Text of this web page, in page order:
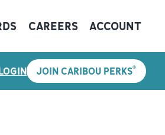
CAREERS ACCOUNT
JOIN CARIBOU PERKS®